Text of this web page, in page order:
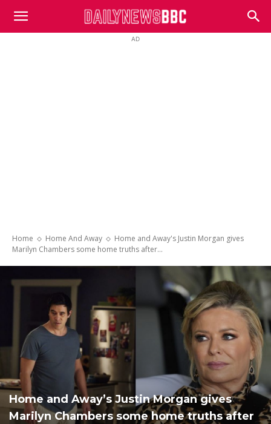
DailyNewsBBC
AD
Home Home And Away
Home and Away's Justin Morgan gives
Marilyn Chambers some home truths after...
Home and Away’s Justin Morgan gives
Marilyn Chambers some home truths after